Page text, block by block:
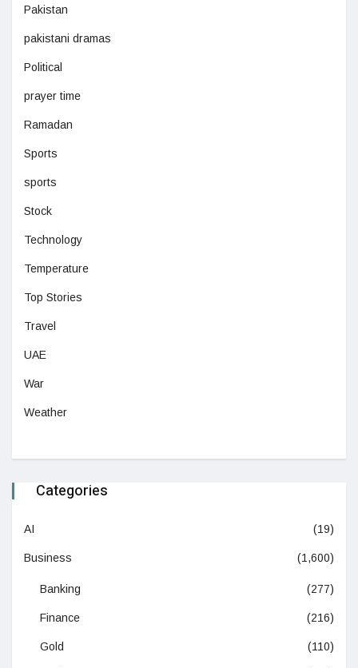
Pakistan
pakistani dramas
Political
prayer time
Ramadan
Sports
sports
Stock
Technology
Temperature
Top Stories
Travel
UAE
War
Weather
Categories
AI (19)
Business (1,600)
Banking (277)
Finance (216)
Gold (110)